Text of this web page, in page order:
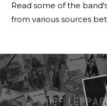
Read some of the
from various sources